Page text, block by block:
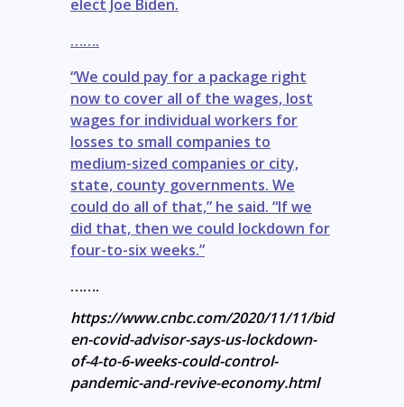
elect Joe Biden.
…….
“We could pay for a package right
now to cover all of the wages, lost
wages for individual workers for
losses to small companies to
medium-sized companies or city,
state, county governments. We
could do all of that,” he said. “If we
did that, then we could lockdown for
four-to-six weeks.”
…….
https://www.cnbc.com/2020/11/11/bid
en-covid-advisor-says-us-lockdown-
of-4-to-6-weeks-could-control-
pandemic-and-revive-economy.html